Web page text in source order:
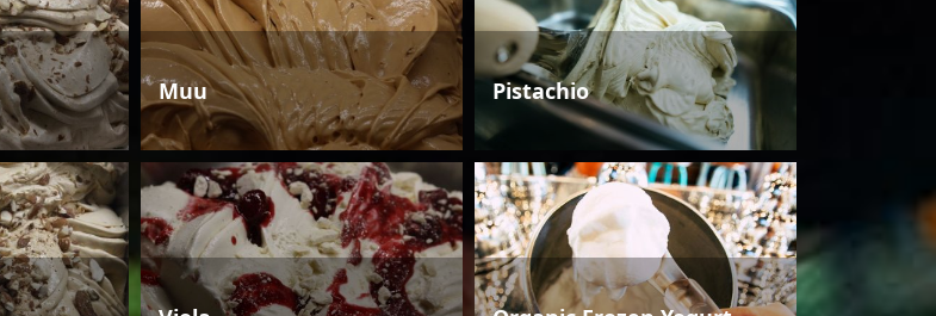
Muu Pistachio